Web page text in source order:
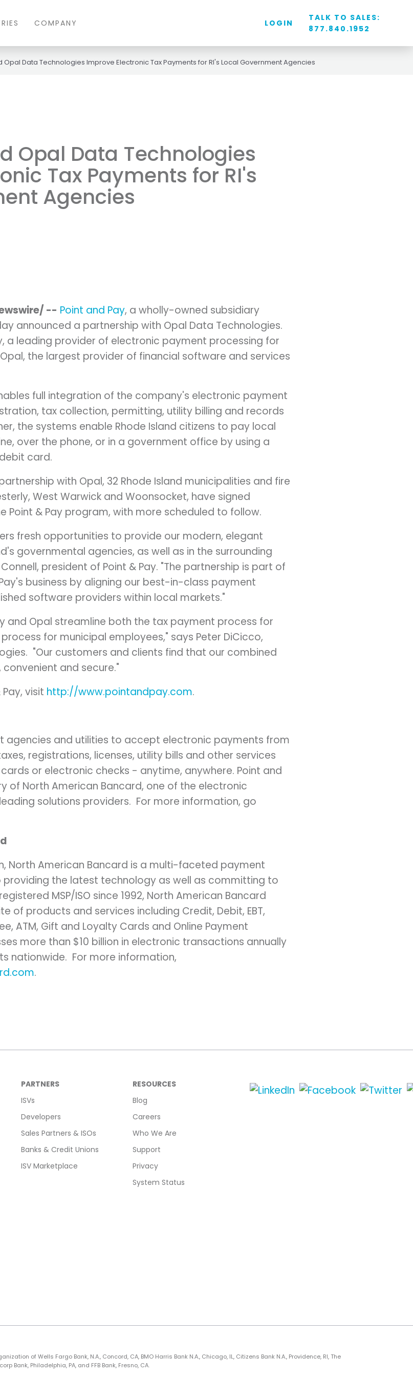
COMPANY LOGIN
TALK TO SALES:
877.840.1952
Opal Data Technologies Improve Electronic Tax Payments for RI's Local Government Agencies
Opal Data Technologies
Tax Payments for RI's
Agencies
-- Point and Pay, a wholly-owned subsidiary
announced a partnership with Opal Data Technologies.
a leading provider of electronic payment processing for
the largest provider of financial software and services
full integration of the company's electronic payment
tax collection, permitting, utility billing and records
the systems enable Rhode Island citizens to pay local
over the phone, or in a government office by using a
card.
with Opal, 32 Rhode Island municipalities and fire
, West Warwick and Woonsocket, have signed
& Pay program, with more scheduled to follow.
fresh opportunities to provide our modern, elegant
's governmental agencies, as well as in the surrounding
, president of Point & Pay. "The partnership is part of
business by aligning our best-in-class payment
software providers within local markets."
and Opal streamline both the tax payment process for
for municipal employees," says Peter DiCicco,
"Our customers and clients find that our combined
and secure."
visit http://www.pointandpay.com.
agencies and utilities to accept electronic payments from
registrations, licenses, utility bills and other services
or electronic checks - anytime, anywhere. Point and
of North American Bancard, one of the electronic
solutions providers. For more information, go
, North American Bancard is a multi-faceted payment
the latest technology as well as committing to
MSP/ISO since 1992, North American Bancard
of products and services including Credit, Debit, EBT,
ATM, Gift and Loyalty Cards and Online Payment
more than $10 billion in electronic transactions annually
nationwide. For more information,
.
PARTNERS
ISVs
Developers
Sales Partners & ISOs
Banks & Credit Unions
ISV Marketplace
RESOURCES
Blog
Careers
Who We Are
Support
Privacy
System Status
of Wells Fargo Bank, N.A., Concord, CA, BMO Harris Bank N.A., Chicago, IL, Citizens Bank N.A., Providence, RI, The
Bank, Philadelphia, PA, and FFB Bank, Fresno, CA.